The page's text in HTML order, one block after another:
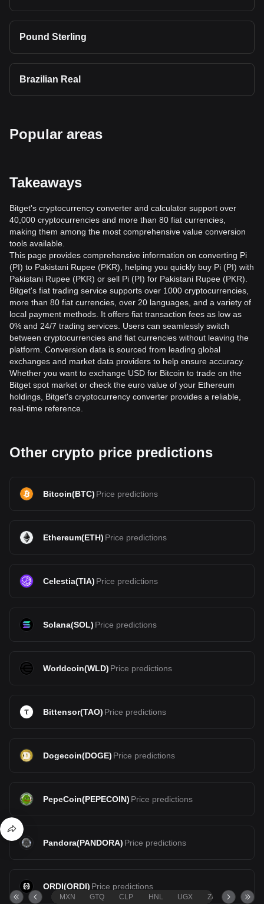
Pound Sterling
Brazilian Real
Popular areas
Takeaways
Bitget's cryptocurrency converter and calculator support over
40,000 cryptocurrencies and more than 80 fiat currencies,
making them among the most comprehensive value conversion
tools available.
This page provides comprehensive information on converting Pi
(PI) to Pakistani Rupee (PKR), helping you quickly buy Pi (PI) with
Pakistani Rupee (PKR) or sell Pi (PI) for Pakistani Rupee (PKR).
Bitget's fiat trading service supports over 1000 cryptocurrencies,
more than 80 fiat currencies, over 20 languages, and a variety of
local payment methods. It offers fiat transaction fees as low as
0% and 24/7 trading services. Users can seamlessly switch
between cryptocurrencies and fiat currencies without leaving the
platform. Conversion data is sourced from leading global
exchanges and market data providers to help ensure accuracy.
Whether you want to exchange USD for Bitcoin to trade on the
Bitget spot market or check the euro value of your Ethereum
holdings, Bitget's cryptocurrency converter provides a reliable,
real-time reference.
Other crypto price predictions
Bitcoin(BTC) Price predictions
Ethereum(ETH) Price predictions
Celestia(TIA) Price predictions
Solana(SOL) Price predictions
Worldcoin(WLD) Price predictions
Bittensor(TAO) Price predictions
Dogecoin(DOGE) Price predictions
PepeCoin(PEPECOIN) Price predictions
Pandora(PANDORA) Price predictions
ORDI(ORDI) Price predictions
MXN GTQ CLP HNL UGX ZAR TND